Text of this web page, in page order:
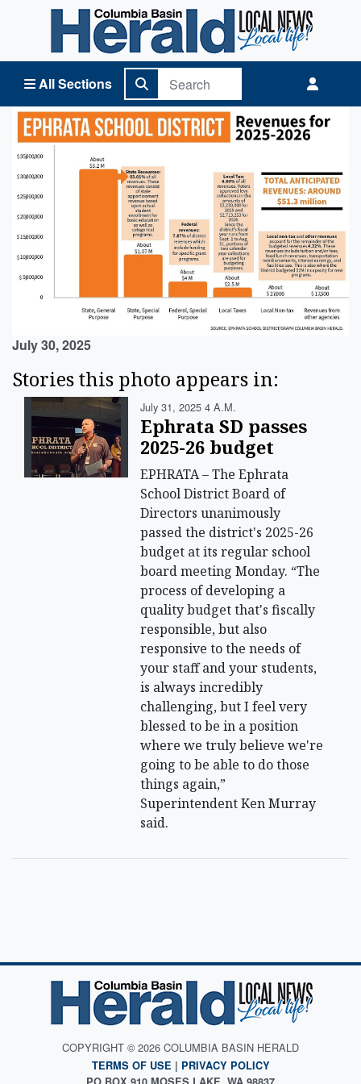
All Sections
Columbia Basin Herald Home
July 30, 2025
Stories this photo appears in:
July 31, 2025 4 A.m.
Ephrata SD passes
2025-26 budget
EPHRATA – The Ephrata
School District Board of
Directors unanimously
passed the district's 2025-26
budget at its regular school
board meeting Monday. “The
process of developing a
quality budget that's fiscally
responsible, but also
responsive to the needs of
your staff and your students,
is always incredibly
challenging, but I feel very
blessed to be in a position
where we truly believe we're
going to be able to do those
things again,”
Superintendent Ken Murray
said.
COPYRIGHT © 2026 COLUMBIA BASIN HERALD
TERMS OF USE | PRIVACY POLICY